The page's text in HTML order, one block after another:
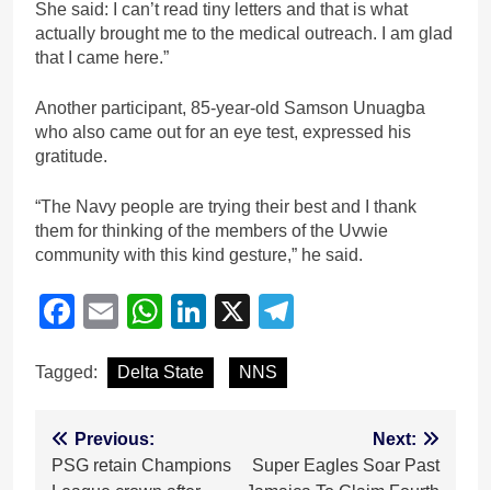
She said: I can’t read tiny letters and that is what
actually brought me to the medical outreach. I am glad
that I came here.”
Another participant, 85-year-old Samson Unuagba
who also came out for an eye test, expressed his
gratitude.
“The Navy people are trying their best and I thank
them for thinking of the members of the Uvwie
community with this kind gesture,” he said.
Facebook
EmailWhatsApp
LinkedIn
X
Tagged: Delta State NNS
PostPrevious:
PSG retain Champions
Next:
Super Eagles Soar Past